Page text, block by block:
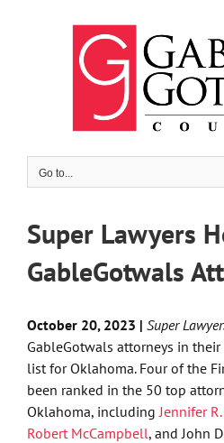
Go to...
Super Lawyers
GableGotwals
October 20, 2023 | Super
GableGotwals attorneys in their
list for Oklahoma. Four of the
been ranked in the 50 top
Oklahoma, including Jennifer
Robert McCampbell, and John